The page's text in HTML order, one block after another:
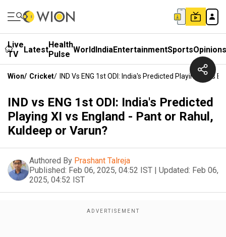
Live
TV
LatestHealth
Pulse WorldIndiaEntertainmentSportsOpinions
Wion/ Cricket/ IND Vs ENG 1st ODI: India's Predicted Playing XI Vs
IND vs ENG 1st ODI: India's Predicted
Playing XI vs England - Pant or Rahul,
Kuldeep or Varun?
Authored By Prashant Talreja
Published: Feb 06, 2025, 04:52 IST | Updated: Feb 06,
2025, 04:52 IST